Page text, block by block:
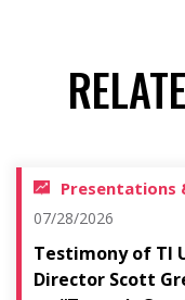
Presentations
07/28/2026
Testimony of TI
Director Scott